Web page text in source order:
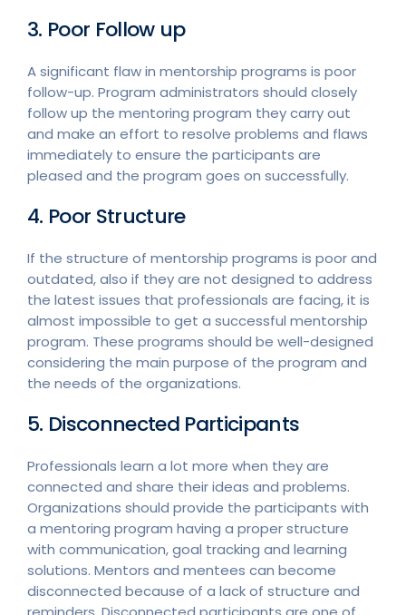
3. Poor Follow up
A significant flaw in mentorship programs is poor
follow-up. Program administrators should closely
follow up the mentoring program they carry out
and make an effort to resolve problems and flaws
immediately to ensure the participants are
pleased and the program goes on successfully.
4. Poor Structure
If the structure of mentorship programs is poor and
outdated, also if they are not designed to address
the latest issues that professionals are facing, it is
almost impossible to get a successful mentorship
program. These programs should be well-designed
considering the main purpose of the program and
the needs of the organizations.
5. Disconnected Participants
Professionals learn a lot more when they are
connected and share their ideas and problems.
Organizations should provide the participants with
a mentoring program having a proper structure
with communication, goal tracking and learning
solutions. Mentors and mentees can become
disconnected because of a lack of structure and